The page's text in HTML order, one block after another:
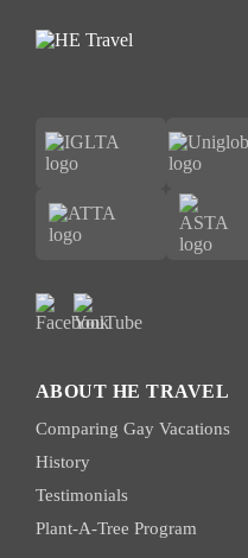
ABOUT HE TRAVEL
Comparing Gay Vacations
History
Testimonials
Plant-A-Tree Program